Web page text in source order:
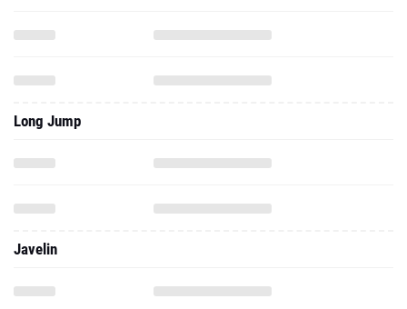
Long Jump
Javelin